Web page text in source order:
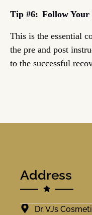
Tip #6: Follow Your
This is the essential
the pre and post
to the successful
Address
Dr. VJs